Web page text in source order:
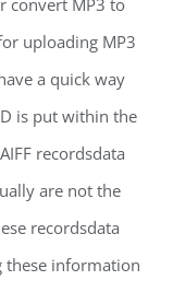
convert MP3 to
uploading MP3
a quick way
is put within the
recordsdata
are not the
recordsdata
these information